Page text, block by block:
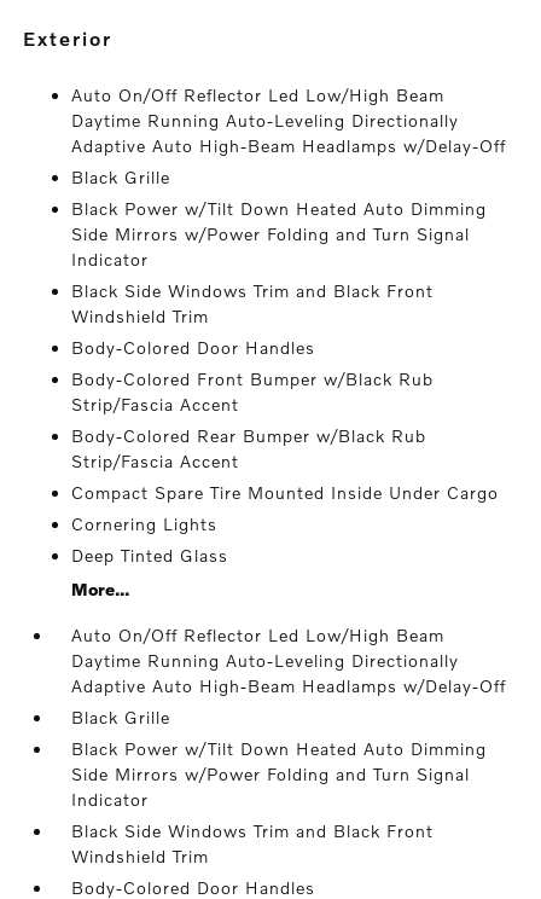
exterior
Auto On/Off Reflector Led Low/High Beam
Daytime Running Auto-Leveling Directionally
Adaptive Auto High-Beam Headlamps w/Delay-Off
Black Grille
Black Power w/Tilt Down Heated Auto Dimming
Side Mirrors w/Power Folding and Turn Signal
Indicator
Black Side Windows Trim and Black Front
Windshield Trim
Body-Colored Door Handles
Body-Colored Front Bumper w/Black Rub
Strip/Fascia Accent
Body-Colored Rear Bumper w/Black Rub
Strip/Fascia Accent
Compact Spare Tire Mounted Inside Under Cargo
Cornering Lights
Deep Tinted Glass
More...
Auto On/Off Reflector Led Low/High Beam
Daytime Running Auto-Leveling Directionally
Adaptive Auto High-Beam Headlamps w/Delay-Off
Black Grille
Black Power w/Tilt Down Heated Auto Dimming
Side Mirrors w/Power Folding and Turn Signal
Indicator
Black Side Windows Trim and Black Front
Windshield Trim
Body-Colored Door Handles